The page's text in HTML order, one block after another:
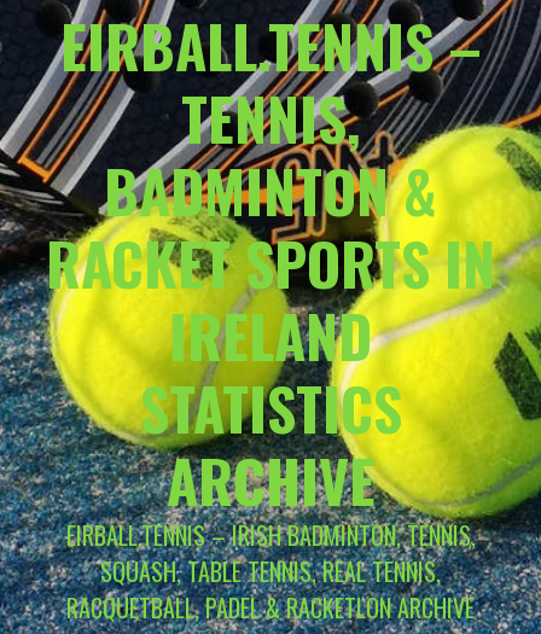
EIRBALL.TENNIS –
TENNIS,
BADMINTON &
RACKET SPORTS IN
IRELAND
STATISTICS
ARCHIVE
EIRBALL.TENNIS – IRISH BADMINTON, TENNIS,
SQUASH, TABLE TENNIS, REAL TENNIS,
RACQUETBALL, PADEL & RACKETLON ARCHIVE